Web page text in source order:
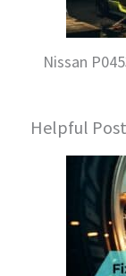
Nissan
Helpful